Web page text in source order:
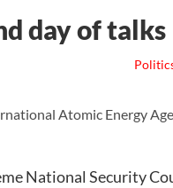
day of talks
Atomic Energy
National Security